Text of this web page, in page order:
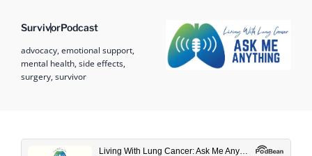
SurvivorPodcast
advocacy,emotional support,
mental health,side effects,
surgery,survivor
Ask Me Anything